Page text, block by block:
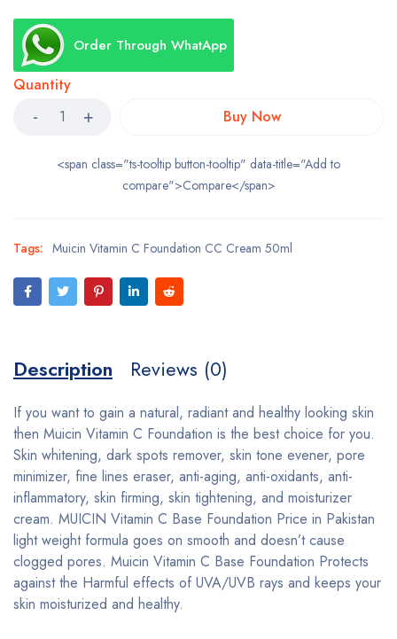
Order Through WhatApp
Quantity
Buy Now
<span class="ts-tooltip button-tooltip" data-title="Add to
compare">Compare</span>
Tags: Muicin Vitamin C Foundation CC Cream 50ml
Description Reviews (0)
If you want to gain a natural, radiant and healthy looking skin
then Muicin Vitamin C Foundation is the best choice for you.
Skin whitening, dark spots remover, skin tone evener, pore
minimizer, fine lines eraser, anti-aging, anti-oxidants, anti-
inflammatory, skin firming, skin tightening, and moisturizer
cream. MUICIN Vitamin C Base Foundation Price in Pakistan
light weight formula goes on smooth and doesn’t cause
clogged pores. Muicin Vitamin C Base Foundation Protects
against the Harmful effects of UVA/UVB rays and keeps your
skin moisturized and healthy.